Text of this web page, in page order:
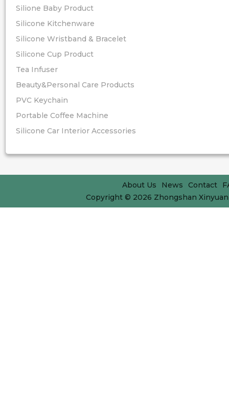
Silione Baby Product
Silicone Kitchenware
Silicone Wristband & Bracelet
Silicone Cup Product
Tea Infuser
Beauty&Personal Care Products
PVC Keychain
Portable Coffee Machine
Silicone Car Interior Accessories
About Us News Contact
Copyright © 2026 Zhongshan